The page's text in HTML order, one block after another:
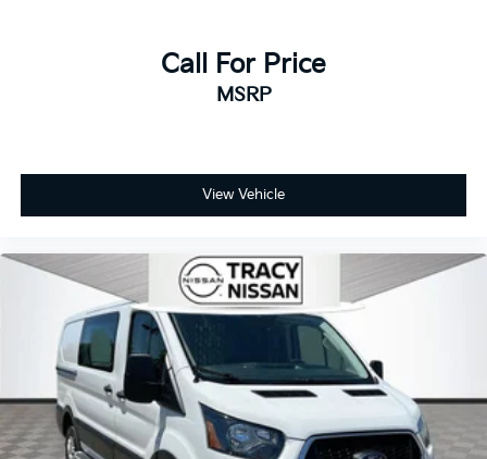
Call For Price
MSRP
View Vehicle